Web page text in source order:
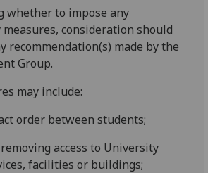
whether to impose any
consideration should
recommendation(s) made by the
Group.
may include:
order between students;
access to University
facilities or buildings;